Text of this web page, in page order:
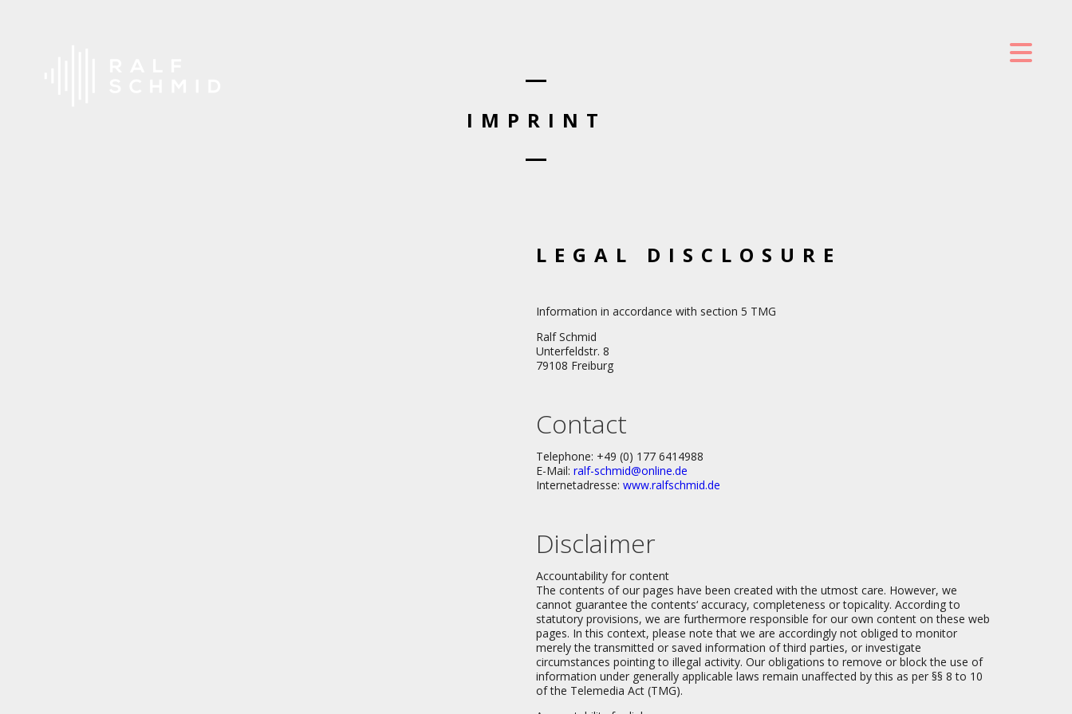
IMPRINT
LEGAL DISCLOSURE
Information in accordance with section 5 TMG
Ralf Schmid
Unterfeldstr. 8
79108 Freiburg
Contact
Telephone: +49 (0) 177 6414988
E-Mail: ralf-schmid@online.de
Internetadresse: www.ralfschmid.de
Disclaimer
Accountability for content
The contents of our pages have been created with the utmost care. However, we
cannot guarantee the contents‘ accuracy, completeness or topicality. According to
statutory provisions, we are furthermore responsible for our own content on these web
pages. In this context, please note that we are accordingly not obliged to monitor
merely the transmitted or saved information of third parties, or investigate
circumstances pointing to illegal activity. Our obligations to remove or block the use of
information under generally applicable laws remain unaffected by this as per §§ 8 to 10
of the Telemedia Act (TMG).